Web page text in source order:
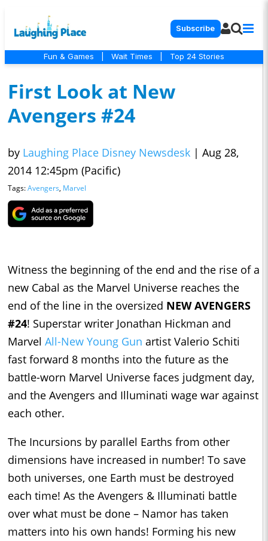
Subscribe
Fun & Games Wait Times Top 24 Stories
First Look at New
Avengers #24
by Laughing Place Disney Newsdesk | Aug 28,
2014 12:45pm (Pacific)
Tags:Avengers, Marvel
Witness the beginning of the end and the rise of a
new Cabal as the Marvel Universe reaches the
end of the line in the oversized NEW AVENGERS
#24! Superstar writer Jonathan Hickman and
Marvel All-New Young Gun artist Valerio Schiti
fast forward 8 months into the future as the
battle-worn Marvel Universe faces judgment day,
and the Avengers and Illuminati wage war against
each other.
The Incursions by parallel Earths from other
dimensions have increased in number! To save
both universes, one Earth must be destroyed
each time! As the Avengers & Illuminati battle
over what must be done – Namor has taken
matters into his own hands! Forming his new